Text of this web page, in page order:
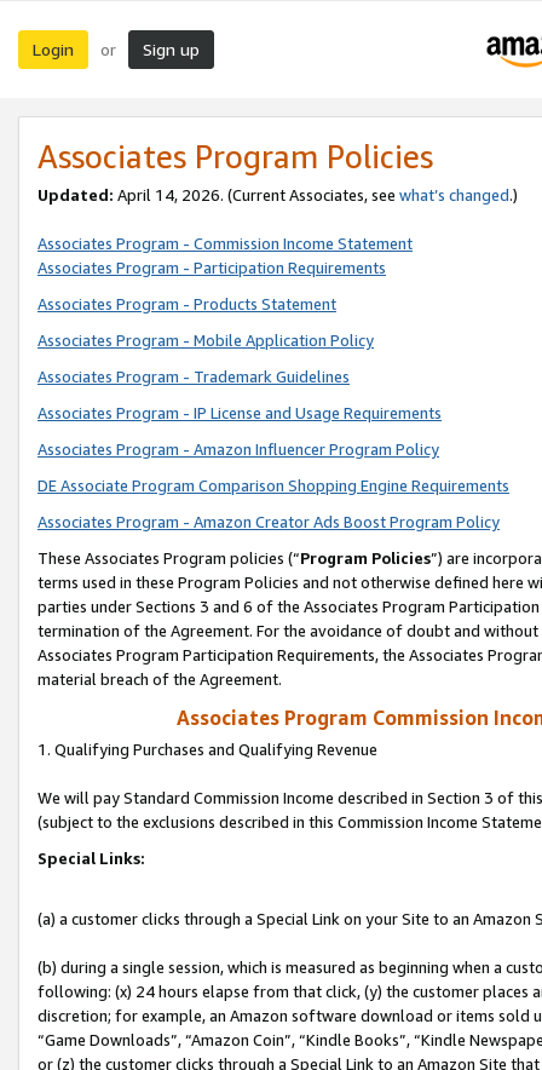
Login or Sign up
Associates Program Policies
Updated: April 14, 2026. (Current Associates, see what’s changed.)
Associates Program - Commission Income Statement
Associates Program - Participation Requirements
Associates Program - Products Statement
Associates Program - Mobile Application Policy
Associates Program - Trademark Guidelines
Associates Program - IP License and Usage Requirements
Associates Program - Amazon Influencer Program Policy
DE Associate Program Comparison Shopping Engine Requirements
Associates Program - Amazon Creator Ads Boost Program Policy
These Associates Program policies (“Program Policies”) are
terms used in these Program Policies and not otherwise defined
parties under Sections 3 and 6 of the Associates Program
termination of the Agreement. For the avoidance of doubt and
Associates Program Participation Requirements, the Associates
material breach of the Agreement.
Associates Program Commission
1. Qualifying Purchases and Qualifying Revenue
We will pay Standard Commission Income described in Section 3 of
(subject to the exclusions described in this Commission Income
Special Links:
(a) a customer clicks through a Special Link on your Site to an Amazon
(b) during a single session, which is measured as beginning when a
following: (x) 24 hours elapse from that click, (y) the customer
discretion; for example, an Amazon software download or items sold
“Game Downloads”, “Amazon Coin”, “Kindle Books”, “Kindle
or (z) the customer clicks through a Special Link to an Amazon Site